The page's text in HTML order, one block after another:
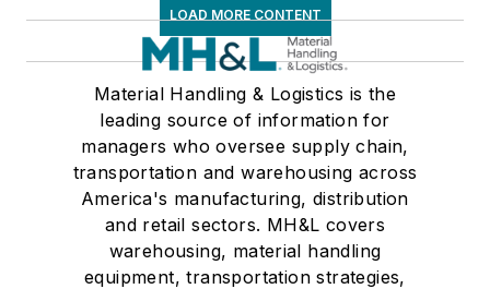
LOAD MORE CONTENT
Material Handling & Logistics is the
leading source of information for
managers who oversee supply chain,
transportation and warehousing across
America's manufacturing, distribution
and retail sectors. MH&L covers
warehousing, material handling
equipment, transportation strategies,